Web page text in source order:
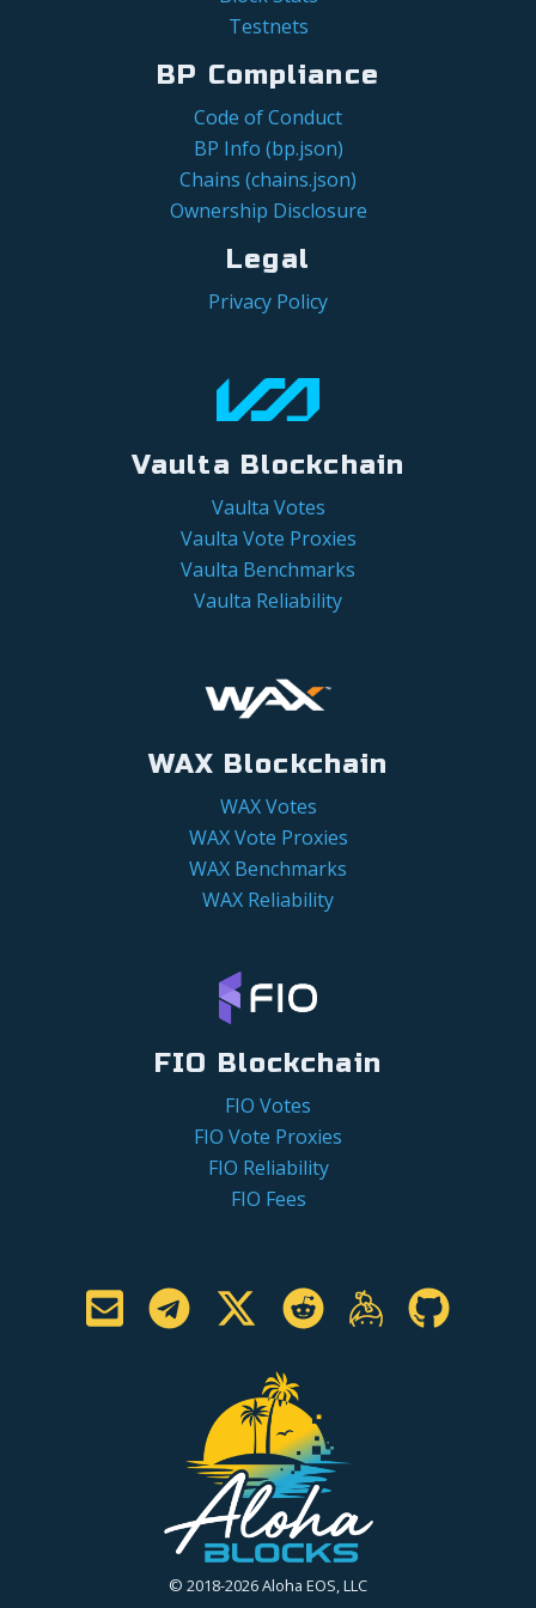
Testnets
BP Compliance
Code of Conduct
BP Info (bp.json)
Chains (chains.json)
Ownership Disclosure
Legal
Privacy Policy
Vaulta Blockchain
Vaulta Votes
Vaulta Vote Proxies
Vaulta Benchmarks
Vaulta Reliability
WAX Blockchain
WAX Votes
WAX Vote Proxies
WAX Benchmarks
WAX Reliability
FIO Blockchain
FIO Votes
FIO Vote Proxies
FIO Reliability
FIO Fees
© 2018-2026 Aloha EOS, LLC